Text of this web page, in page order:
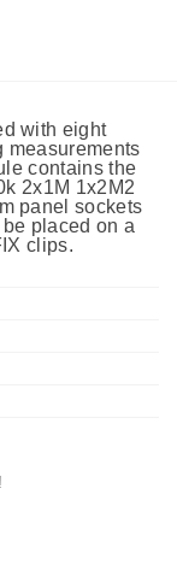
with eight
measurements
contains the
2x1M 1x2M2
panel sockets
placed on a
clips.